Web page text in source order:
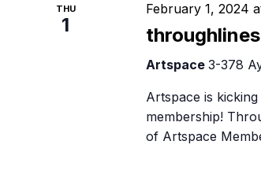
THU
1
February 1, 2024
Artspace 3-378
Artspace is
membership!
of Artspace